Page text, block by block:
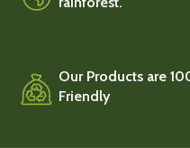
Our Products are
Friendly